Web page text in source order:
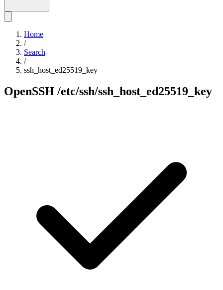
Home
/
Search
/
ssh_host_ed25519_key
OpenSSH /etc/ssh/ssh_host_ed25519_key